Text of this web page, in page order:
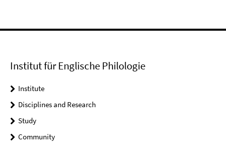
Institut für Englische Philologie
Institute
Disciplines and Research
Study
Community